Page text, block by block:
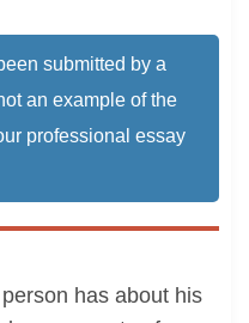
submitted by a
an example of the
professional essay
has about his